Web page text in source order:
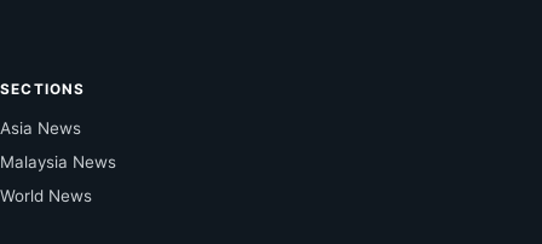
SECTIONS
Asia News
Malaysia News
World News